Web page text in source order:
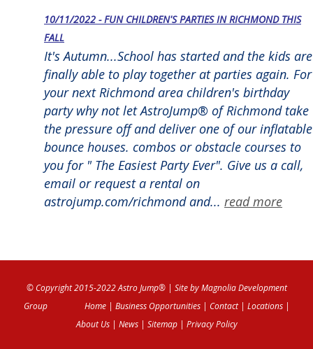
10/11/2022 - FUN CHILDREN'S PARTIES IN RICHMOND THIS
FALL
It's Autumn...School has started and the kids are
finally able to play together at parties again. For
your next Richmond area children's birthday
party why not let AstroJump® of Richmond take
the pressure off and deliver one of our inflatable
bounce houses. combos or obstacle courses to
you for " The Easiest Party Ever". Give us a call,
email or request a rental on
astrojump.com/richmond and... read more
© Copyright 2015-2022 Astro Jump®| Site byMagnolia Development
Group
Home| Business Opportunities| Contact| Locations|
About Us| News| Sitemap| Privacy Policy